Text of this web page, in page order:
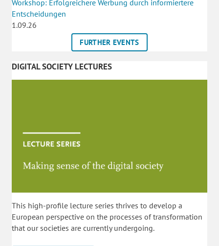
Workshop: Erfolgreichere Werbung durch informiertere
Entscheidungen
1.09.26
FURTHER EVENTS
DIGITAL SOCIETY LECTURES
This high-profile lecture series thrives to develop a
European perspective on the processes of transformation
that our societies are currently undergoing.